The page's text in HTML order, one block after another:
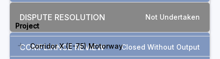
DISPUTE RESOLUTION Not Undertaken
COMPLIANCE REVIEW Closed Without Output
Project
Corridor X (E-75) Motorway